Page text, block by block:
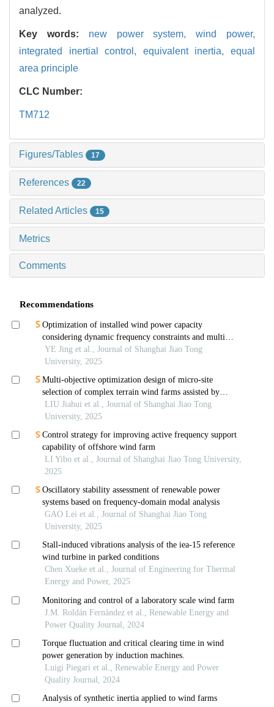
analyzed.
Key words: new power system,wind power,
integrated inertial control, equivalent inertia,equal
area principle
CLC Number:
TM712
Figures/Tables 17
References 22
Related Articles 15
Metrics
Comments